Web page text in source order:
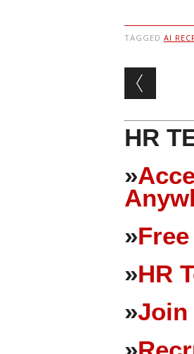
TAGGED AI
Post
HR
»
»
»HR
»Join